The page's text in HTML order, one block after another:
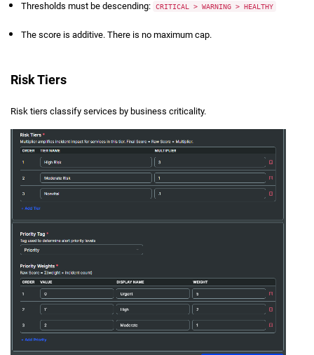
Thresholds must be descending: CRITICAL > WARNING > HEALTHY
The score is additive. There is no maximum cap.
Risk Tiers
Risk tiers classify services by business criticality.